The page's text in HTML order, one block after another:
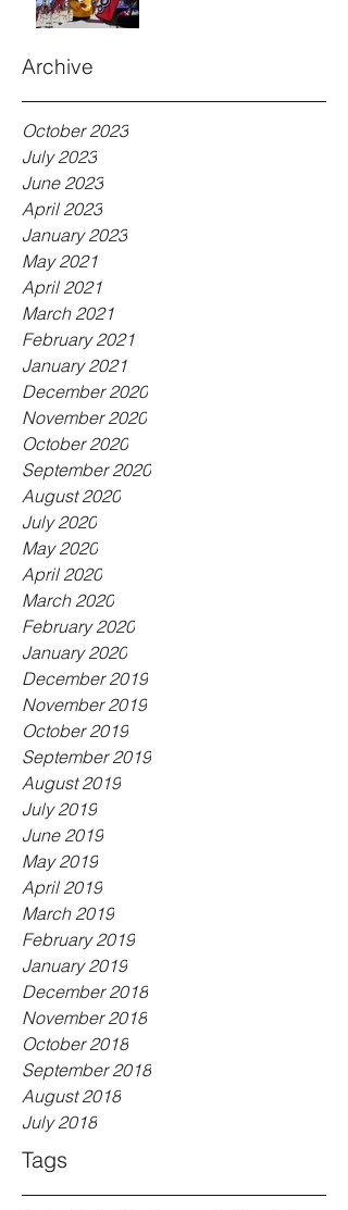
Archive
October 2023
July 2023
June 2023
April 2023
January 2023
May 2021
April 2021
March 2021
February 2021
January 2021
December 2020
November 2020
October 2020
September 2020
August 2020
July 2020
May 2020
April 2020
March 2020
February 2020
January 2020
December 2019
November 2019
October 2019
September 2019
August 2019
July 2019
June 2019
May 2019
April 2019
March 2019
February 2019
January 2019
December 2018
November 2018
October 2018
September 2018
August 2018
July 2018
Tags